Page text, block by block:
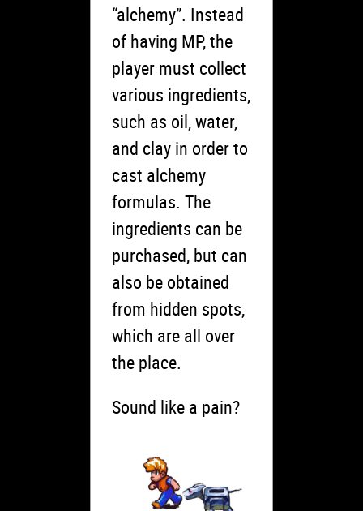
“alchemy”. Instead
of having MP, the
player must collect
various ingredients,
such as oil, water,
and clay in order to
cast alchemy
formulas. The
ingredients can be
purchased, but can
also be obtained
from hidden spots,
which are all over
the place.
Sound like a pain?